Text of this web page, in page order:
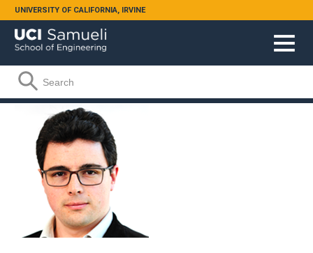
Skip to main content
UNIVERSITY OF CALIFORNIA, IRVINE
Search form
Search